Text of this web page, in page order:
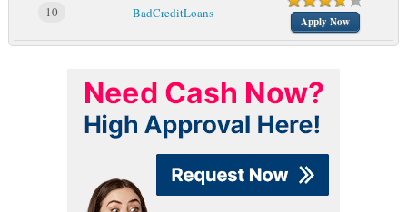
10 BadCreditLoans
Apply Now